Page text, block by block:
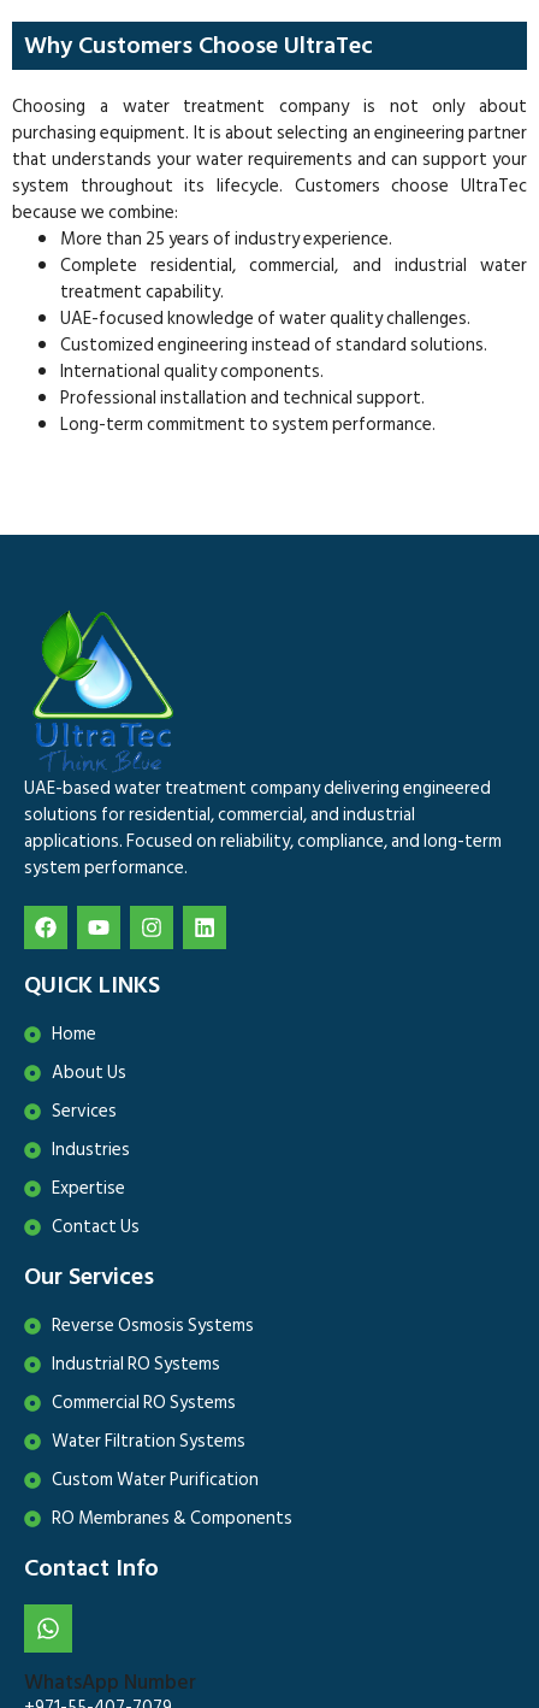
Why Customers Choose UltraTec
Choosing a water treatment company is not only about
purchasing equipment. It is about selecting an engineering partner
that understands your water requirements and can support your
system throughout its lifecycle. Customers choose UltraTec
because we combine:
More than 25 years of industry experience.
Complete residential, commercial, and industrial water
treatment capability.
UAE-focused knowledge of water quality challenges.
Customized engineering instead of standard solutions.
International quality components.
Professional installation and technical support.
Long-term commitment to system performance.
UAE-based water treatment company delivering engineered
solutions for residential, commercial, and industrial
applications. Focused on reliability, compliance, and long-term
system performance.
QUICK LINKS
Home
About Us
Services
Industries
Expertise
Contact Us
Our Services
Reverse Osmosis Systems
Industrial RO Systems
Commercial RO Systems
Water Filtration Systems
Custom Water Purification
RO Membranes & Components
Contact Info
WhatsApp Number